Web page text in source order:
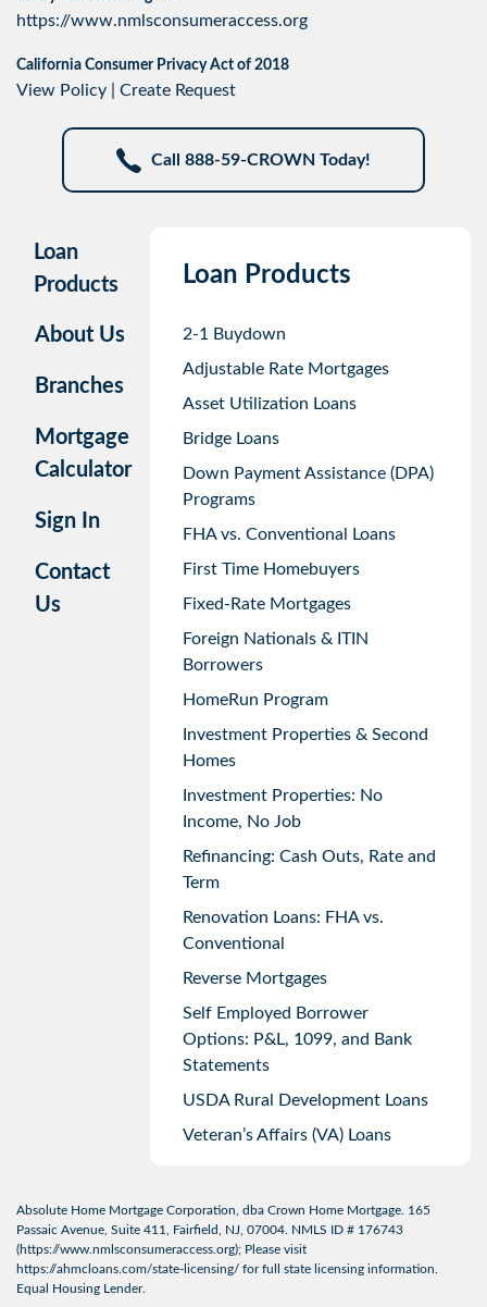
https://www.nmlsconsumeraccess.org
California Consumer Privacy Act of 2018
View Policy Create Request
Call 888-59-CROWN Today!
Loan
Products
About Us
Branches
Mortgage
Calculator
Sign In
Contact
Us
Loan Products
2-1 Buydown
Adjustable Rate Mortgages
Asset Utilization Loans
Bridge Loans
Down Payment Assistance (DPA)
Programs
FHA vs. Conventional Loans
First Time Homebuyers
Fixed-Rate Mortgages
Foreign Nationals & ITIN
Borrowers
HomeRun Program
Investment Properties & Second
Homes
Investment Properties: No
Income, No Job
Refinancing: Cash Outs, Rate and
Term
Renovation Loans: FHA vs.
Conventional
Reverse Mortgages
Self Employed Borrower
Options: P&L, 1099, and Bank
Statements
USDA Rural Development Loans
Veteran’s Affairs (VA) Loans
Absolute Home Mortgage Corporation, dba Crown Home Mortgage. 165
Passaic Avenue, Suite 411, Fairfield, NJ, 07004. NMLS ID # 176743
(https://www.nmlsconsumeraccess.org); Please visit
https://ahmcloans.com/state-licensing/ for full state licensing information.
Equal Housing Lender.